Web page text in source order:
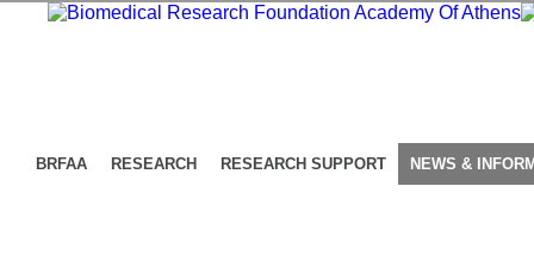
BRFAA RESEARCH RESEARCH SUPPORT NEWS &